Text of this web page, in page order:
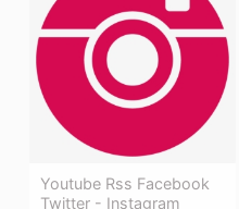
Youtube Rss Facebook
Twitter - Instagram